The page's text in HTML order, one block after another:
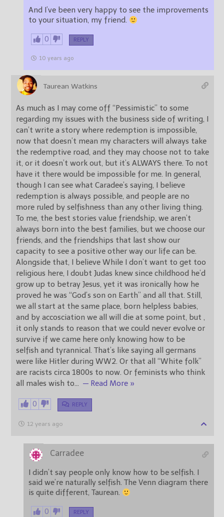
And I’ve been very happy to see the improvements
to your situation, my friend.
0 REPLY
10 years ago
Taurean Watkins
As much as I may come off “Pessimistic” to some
regarding my issues with the business side of writing, I
can’t write a story where redemption is impossible,
now that doesn’t mean my characters will always take
the redemptive road, and they may choose not to take
it, or it doesn’t work out, but it’s ALWAYS there. To not
have it there would be impossible for me. In general,
though I can see what Caradee’s saying, I believe
redemption is always possible, and people are no
more ruled by selfishness than any other living thing.
To me, the best stories value friendship, we aren’t
always born into the best families, but we choose our
friends, and the friendships that last show our
capacity to see a positive other way our life can be.
Alongside that, I believe While I don’t want to get too
religious here, I doubt Judas knew since childhood he’d
grow up to betray Jesus, yet it was ironically how he
proved he was “God’s son on Earth” and all that. Still,
we all start at the same place, born helpless babies,
and by accosciation we all will die at some point, but ,
it only stands to reason that we could never evolve or
survive if we came here only knowing how to be
selfish and tyrannical. That’s like saying all germans
were like Hitler during WW2. Or that all “White folk”
are racists circa 1800s to now. Or feminists who think
all males wish to… — Read More »
0 REPLY
12 years ago
Carradee
I didn’t say people only know how to be selfish. I
said we’re naturally selfish. The Venn diagram there
is quite different, Taurean.
0 REPLY